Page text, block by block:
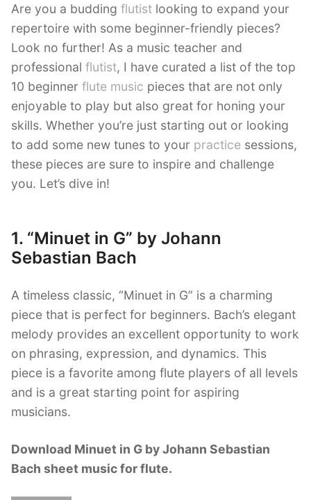
Are you a budding flutist looking to expand your
repertoire with some beginner-friendly pieces?
Look no further! As a music teacher and
professional flutist, I have curated a list of the top
10 beginner flute music pieces that are not only
enjoyable to play but also great for honing your
skills. Whether you’re just starting out or looking
to add some new tunes to your practice sessions,
these pieces are sure to inspire and challenge
you. Let’s dive in!
1. “Minuet in G” by Johann
Sebastian Bach
A timeless classic, “Minuet in G” is a charming
piece that is perfect for beginners. Bach’s elegant
melody provides an excellent opportunity to work
on phrasing, expression, and dynamics. This
piece is a favorite among flute players of all levels
and is a great starting point for aspiring
musicians.
Download Minuet in G by Johann Sebastian
Bach sheet music for flute.